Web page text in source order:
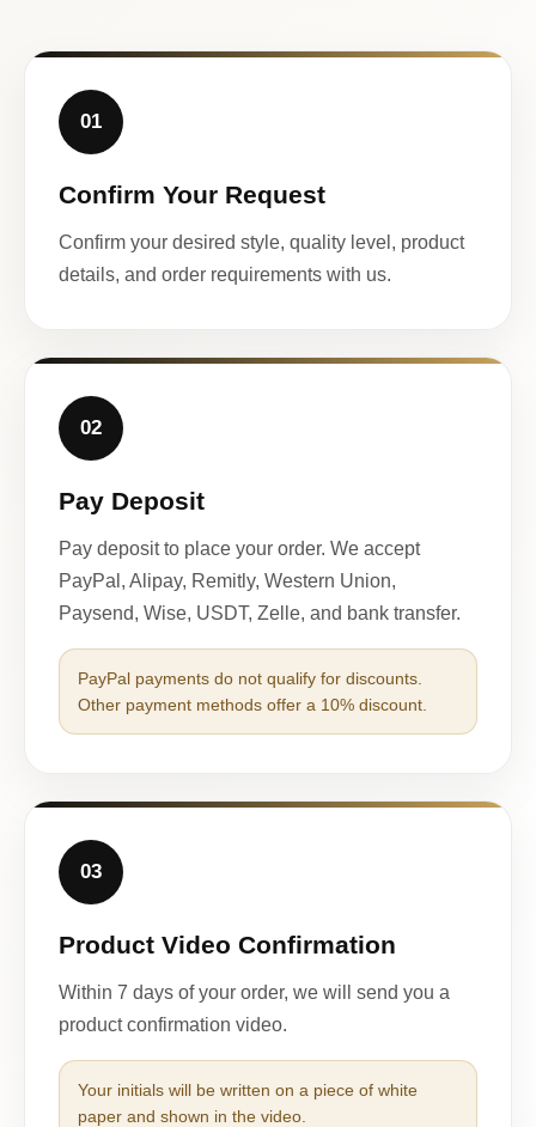
01
Confirm Your Request
Confirm your desired style, quality level, product
details, and order requirements with us.
02
Pay Deposit
Pay deposit to place your order. We accept
PayPal, Alipay, Remitly, Western Union,
Paysend, Wise, USDT, Zelle, and bank transfer.
PayPal payments do not qualify for discounts.
Other payment methods offer a 10% discount.
03
Product Video Confirmation
Within 7 days of your order, we will send you a
product confirmation video.
Your initials will be written on a piece of white
paper and shown in the video.